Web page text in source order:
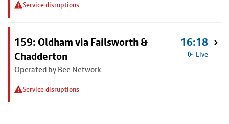
Service disruptions
159: Oldham via Failsworth &
Chadderton
Operated by Bee Network
Service disruptions
16:18
Live